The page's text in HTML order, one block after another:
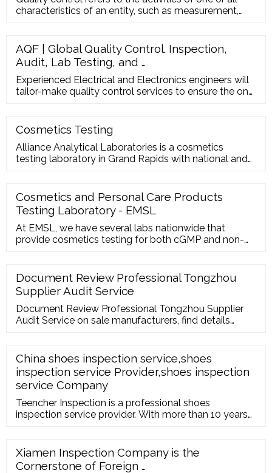
characteristics of an entity, such as measurement,
AQF | Global Quality Control. Inspection,
Audit, Lab Testing, and …
Experienced Electrical and Electronics engineers will
tailor-make quality control services to ensure the on-
offer us a tailor-made service. Asia Quality Focus’
local expertise and reactivity are added benefits for
us when facing any ...
Cosmetics Testing
Alliance Analytical Laboratories is a cosmetics
testing laboratory in Grand Rapids with national and
request a quote or
Cosmetics and Personal Care Products
Testing Laboratory - EMSL
At EMSL, we have several labs nationwide that
provide cosmetics testing for both cGMP and non-
recognized, validated test methods: Bioburden
testing
Document Review Professional Tongzhou
Supplier Audit Service
Document Review Professional Tongzhou Supplier
Audit Service on sale manufacturers, find details
China shoes inspection service,shoes
inspection service Provider,shoes inspection
service Company
Teencher Inspection is a professional shoes
inspection service provider. With more than 10 years
Xiamen Inspection Company is the
Cornerstone of Foreign …